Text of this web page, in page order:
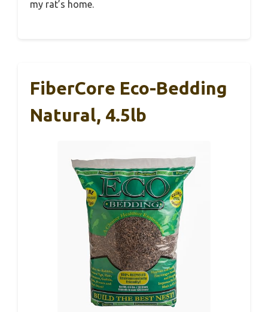
my rat’s home.
FiberCore Eco-Bedding
Natural, 4.5lb